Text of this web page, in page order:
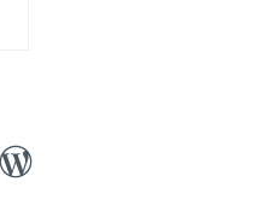
WordPress